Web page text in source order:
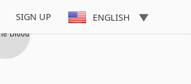
SIGN UP ENGLISH
Blood